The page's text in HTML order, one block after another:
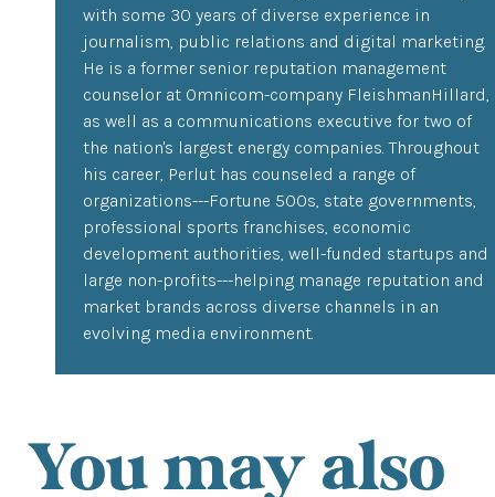
with some 30 years of diverse experience in
journalism, public relations and digital marketing.
He is a former senior reputation management
counselor at Omnicom-company FleishmanHillard,
as well as a communications executive for two of
the nation's largest energy companies. Throughout
his career, Perlut has counseled a range of
organizations---Fortune 500s, state governments,
professional sports franchises, economic
development authorities, well-funded startups and
large non-profits---helping manage reputation and
market brands across diverse channels in an
evolving media environment.
You may also